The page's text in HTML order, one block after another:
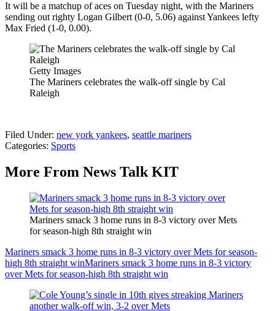
It will be a matchup of aces on Tuesday night, with the Mariners
sending out righty Logan Gilbert (0-0, 5.06) against Yankees lefty
Max Fried (1-0, 0.00).
Getty Images
The Mariners celebrates the walk-off single by Cal
Raleigh
Filed Under: new york yankees, seattle mariners
Categories: Sports
More From News Talk KIT
Mariners smack 3 home runs in 8-3 victory over Mets
for season-high 8th straight win
Mariners smack 3 home runs in 8-3 victory over Mets for season-
high 8th straight winMariners smack 3 home runs in 8-3 victory
over Mets for season-high 8th straight win